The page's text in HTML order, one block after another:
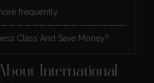
frequently
Class And Save Money?
International